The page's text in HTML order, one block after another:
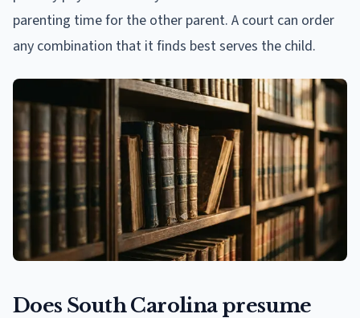
parenting time for the other parent. A court can order
any combination that it finds best serves the child.
Does South Carolina presume